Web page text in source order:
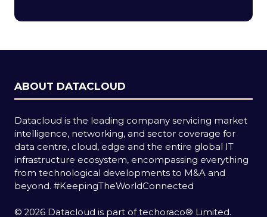
new
ABOUT DATACLOUD
Datacloud is the leading company servicing market
intelligence, networking, and sector coverage for
data centre, cloud, edge and the entire global IT
infrastructure ecosystem, encompassing everything
from technological developments to M&A and
beyond. #KeepingTheWorldConnected
© 2026 Datacloud is part of techoraco® Limited.